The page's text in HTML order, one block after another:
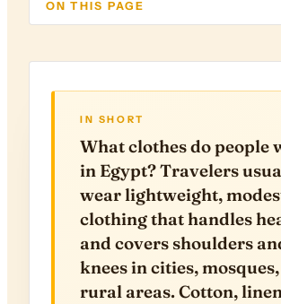
ON THIS PAGE
IN SHORT
What clothes do people
in Egypt? Travelers
wear lightweight,
clothing that handles
and covers shoulders
knees in cities,
rural areas. Cotton,